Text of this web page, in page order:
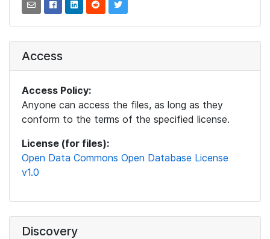
Access
Access Policy:
Anyone can access the files, as long as they
conform to the terms of the specified license.
License (for files):
Open Data Commons Open Database License
v1.0
Discovery